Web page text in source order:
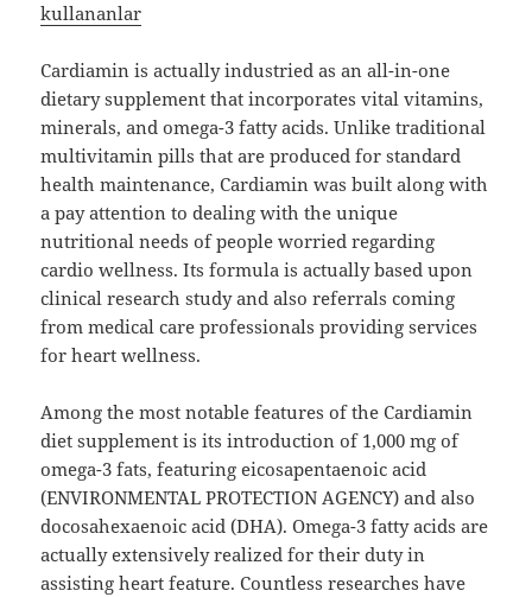
kullananlar
Cardiamin is actually industried as an all-in-one
dietary supplement that incorporates vital vitamins,
minerals, and omega-3 fatty acids. Unlike traditional
multivitamin pills that are produced for standard
health maintenance, Cardiamin was built along with
a pay attention to dealing with the unique
nutritional needs of people worried regarding
cardio wellness. Its formula is actually based upon
clinical research study and also referrals coming
from medical care professionals providing services
for heart wellness.
Among the most notable features of the Cardiamin
diet supplement is its introduction of 1,000 mg of
omega-3 fats, featuring eicosapentaenoic acid
(ENVIRONMENTAL PROTECTION AGENCY) and also
docosahexaenoic acid (DHA). Omega-3 fatty acids are
actually extensively realized for their duty in
assisting heart feature. Countless researches have